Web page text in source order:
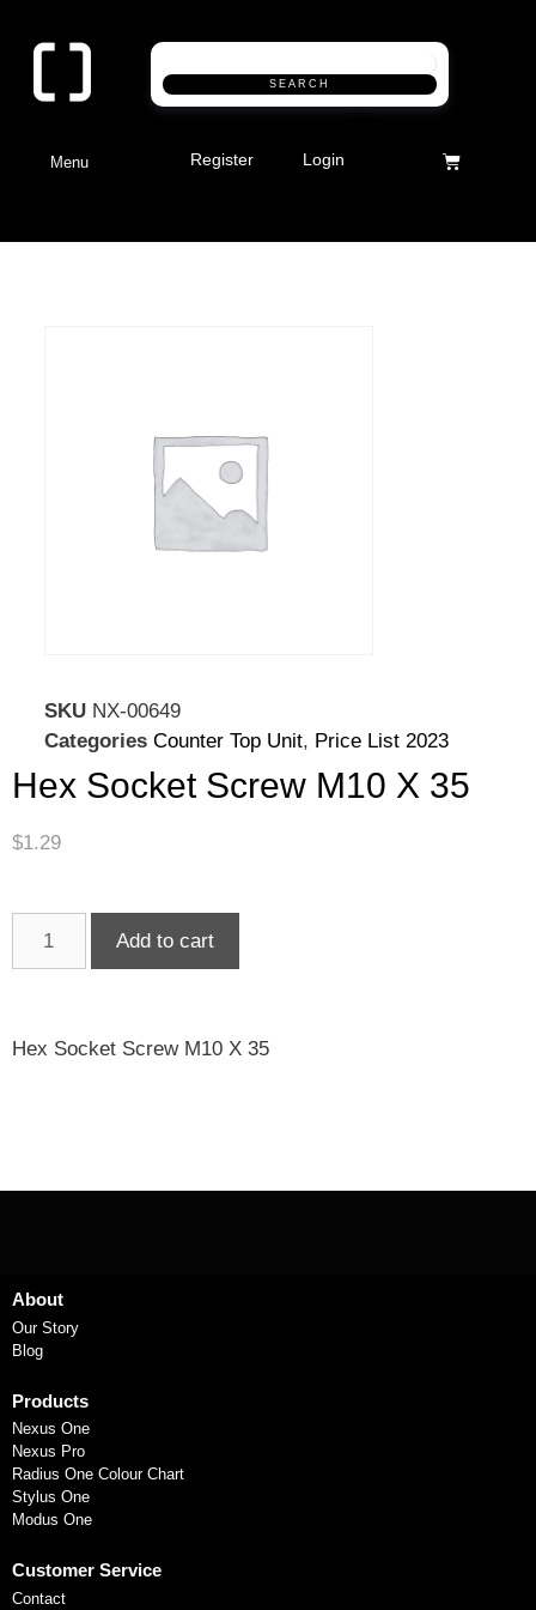
SEARCH
Menu Register Login
SKU NX-00649
Categories Counter Top Unit, Price List 2023
Hex Socket Screw M10 X 35
$1.29
Add to cart
Hex Socket Screw M10 X 35
About
Our Story
Blog
Products
Nexus One
Nexus Pro
Radius One Colour Chart
Stylus One
Modus One
Customer Service
Contact